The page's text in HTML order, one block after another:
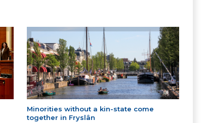
Minorities without a kin-state come
together in Fryslân